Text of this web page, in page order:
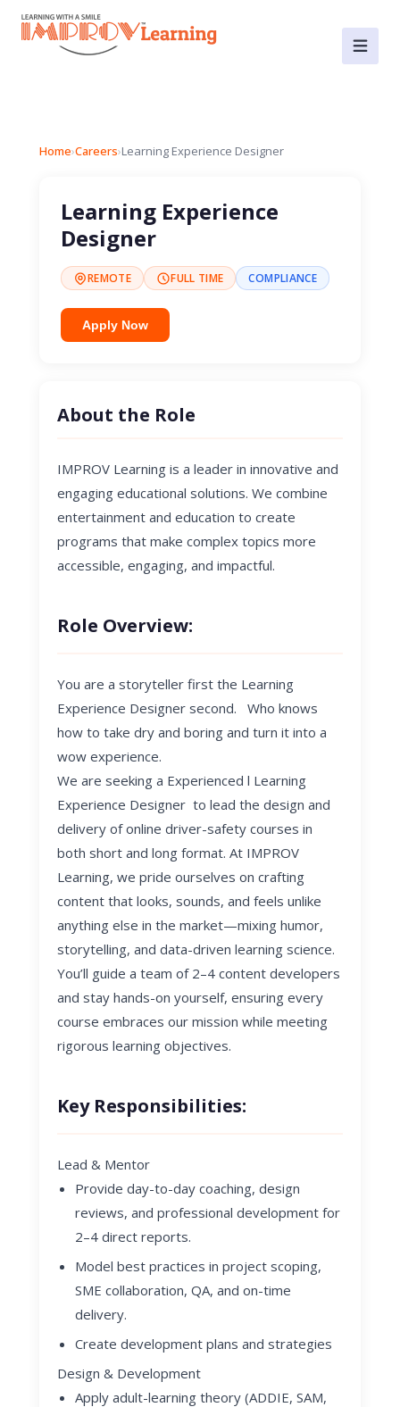
Home›Careers›Learning Experience Designer
Learning Experience
Designer
REMOTE FULL TIME COMPLIANCE
Apply Now
About the Role
IMPROV Learning is a leader in innovative and
engaging educational solutions. We combine
entertainment and education to create
programs that make complex topics more
accessible, engaging, and impactful.
Role Overview:
You are a storyteller first the Learning
Experience Designer second. Who knows
how to take dry and boring and turn it into a
wow experience.
We are seeking a Experienced l Learning
Experience Designer to lead the design and
delivery of online driver-safety courses in
both short and long format. At IMPROV
Learning, we pride ourselves on crafting
content that looks, sounds, and feels unlike
anything else in the market—mixing humor,
storytelling, and data-driven learning science.
You’ll guide a team of 2–4 content developers
and stay hands-on yourself, ensuring every
course embraces our mission while meeting
rigorous learning objectives.
Key Responsibilities:
Lead & Mentor
Provide day-to-day coaching, design
reviews, and professional development for
2–4 direct reports.
Model best practices in project scoping,
SME collaboration, QA, and on-time
delivery.
Create development plans and strategies
Design & Development
Apply adult-learning theory (ADDIE, SAM,